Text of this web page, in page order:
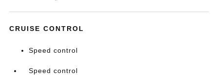
CRUISE CONTROL
Speed control
Speed control